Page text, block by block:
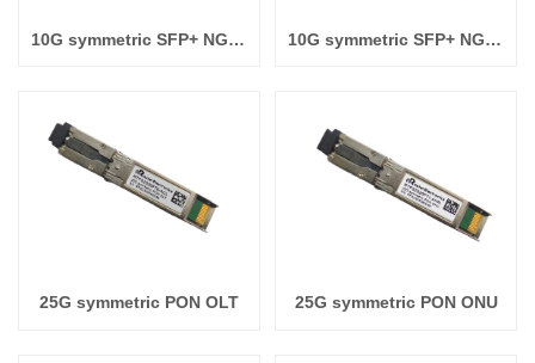
10G symmetric SFP+ NGPON2 ONU N2 10G symmetric SFP+ NGPON2 OLT N2
25G symmetric PON OLT 25G symmetric PON ONU